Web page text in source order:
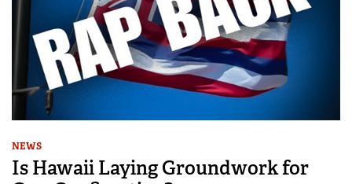
NEWS
Is Hawaii Laying Groundwork for